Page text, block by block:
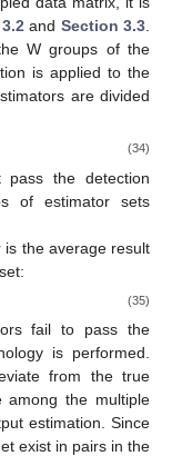
and Section 3.3.
W groups of the
is applied to the
are divided
(34)
the detection
of estimator sets
is the average result
(35)
fail to pass the
is performed.
from the true
the multiple
estimation. Since
exist in pairs in the